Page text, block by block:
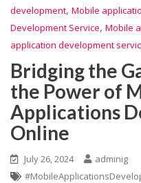
development, Mobile
Development Service, Mobile
application development
Bridging the
the Power of
Applications
Online
July 26, 2024
adminig